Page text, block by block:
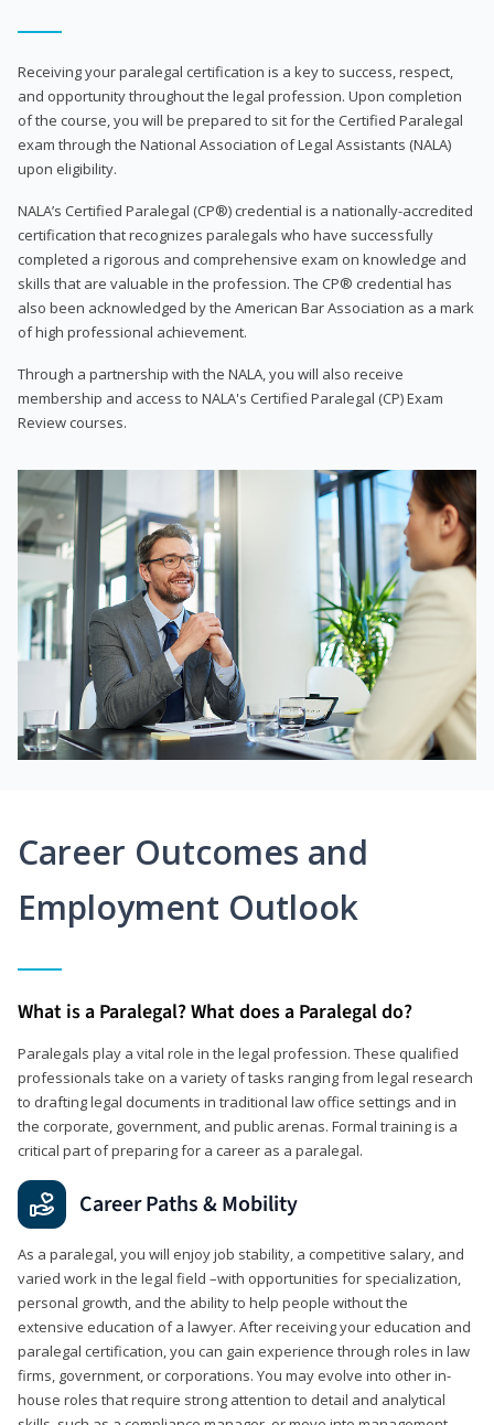
Receiving your paralegal certification is a key to success, respect,
and opportunity throughout the legal profession. Upon completion
of the course, you will be prepared to sit for the Certified Paralegal
exam through the National Association of Legal Assistants (NALA)
upon eligibility.
NALA’s Certified Paralegal (CP®) credential is a nationally-accredited
certification that recognizes paralegals who have successfully
completed a rigorous and comprehensive exam on knowledge and
skills that are valuable in the profession. The CP® credential has
also been acknowledged by the American Bar Association as a mark
of high professional achievement.
Through a partnership with the NALA, you will also receive
membership and access to NALA's Certified Paralegal (CP) Exam
Review courses.
Career Outcomes and
Employment Outlook
What is a Paralegal? What does a Paralegal do?
Paralegals play a vital role in the legal profession. These qualified
professionals take on a variety of tasks ranging from legal research
to drafting legal documents in traditional law office settings and in
the corporate, government, and public arenas. Formal training is a
critical part of preparing for a career as a paralegal.
Career Paths & Mobility
As a paralegal, you will enjoy job stability, a competitive salary, and
varied work in the legal field –with opportunities for specialization,
personal growth, and the ability to help people without the
extensive education of a lawyer. After receiving your education and
paralegal certification, you can gain experience through roles in law
firms, government, or corporations. You may evolve into other in-
house roles that require strong attention to detail and analytical